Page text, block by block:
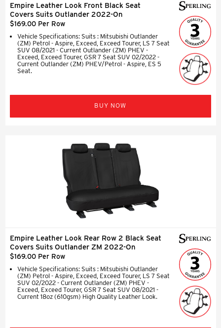
Empire Leather Look Front Black Seat
Covers Suits Outlander 2022-On
$169.00 Per Row
Vehicle Specifications: Suits : Mitsubishi Outlander
(ZM) Petrol - Aspire, Exceed, Exceed Tourer, LS 7 Seat
SUV 08/2021 - Current Outlander (ZM) PHEV -
Exceed, Exceed Tourer, GSR 7 Seat SUV 02/2022 -
Current Outlander (ZM) PHEV/Petrol - Aspire, ES 5
Seat.
BUY NOW
Empire Leather Look Rear Row 2 Black Seat
Covers Suits Outlander ZM 2022-On
$169.00 Per Row
Vehicle Specifications: Suits : Mitsubishi Outlander
(ZM) Petrol - Aspire, Exceed, Exceed Tourer, LS 7 Seat
SUV 02/2022 - Current Outlander (ZM) PHEV -
Exceed, Exceed Tourer, GSR 7 Seat SUV 08/2021 -
Current 18oz (610gsm) High Quality Leather Look.